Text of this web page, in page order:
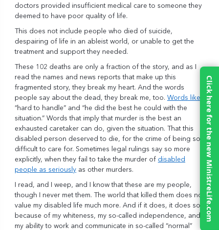
doctors provided insufficient medical care to someone they
deemed to have poor quality of life.
This does not include people who died of suicide,
despairing of life in an ableist world, or unable to get the
treatment and support they needed.
These 102 deaths are only a fraction of the story, and as I
read the names and news reports that make up this
fragmented story, they break my heart. And the words
people say about the dead, they break me, too. Words like
“hard to handle” and “he did the best he could with the
situation.” Words that imply that murder is the best an
exhausted caretaker can do, given the situation. That this
disabled person deserved to die, for the crime of being so
difficult to care for. Sometimes legal rulings say so more
explicitly, when they fail to take the murder of disabled
people as seriously as other murders.
I read, and I weep, and I know that these are my people,
though I never met them. The world that killed them does not
value my disabled life much more. And if it does, it does so
because of my whiteness, my so-called independence, and
my ability to work and communicate in so-called “normal”
Click here for the new MinistreLife.com